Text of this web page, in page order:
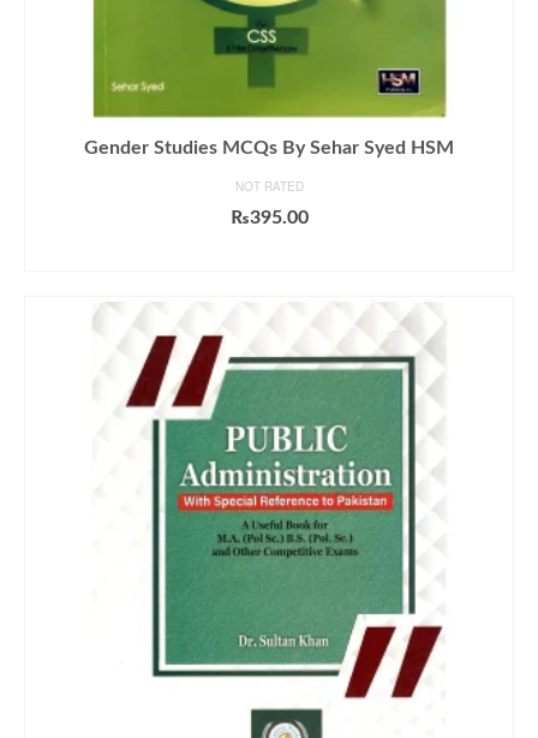
Gender Studies MCQs By Sehar Syed HSM
NOT RATED
₨395.00